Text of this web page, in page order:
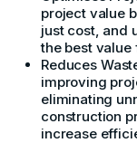
project value
just cost, and
the best value
Reduces
improving
eliminating
construction
increase